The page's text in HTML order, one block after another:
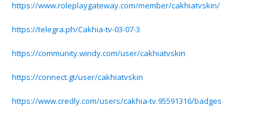
https://www.roleplaygateway.com/member/cakhiatvskin/
https://telegra.ph/Cakhia-tv-03-07-3
https://community.windy.com/user/cakhiatvskin
https://connect.gt/user/cakhiatvskin
https://www.credly.com/users/cakhia-tv.95591316/badges